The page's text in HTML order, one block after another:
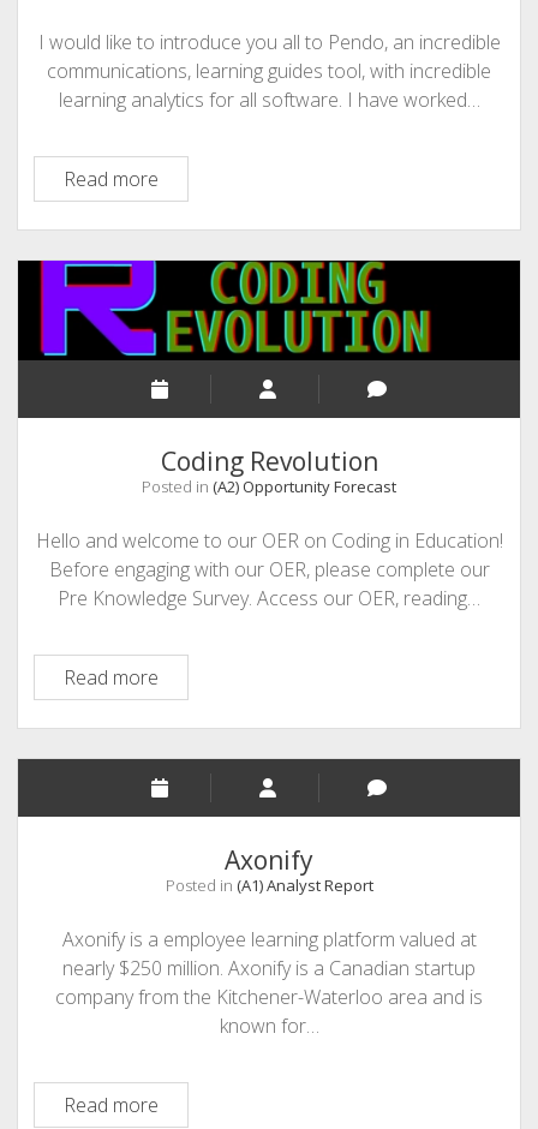
I would like to introduce you all to Pendo, an incredible
communications, learning guides tool, with incredible
learning analytics for all software. I have worked…
Read moreA3
Venture
Pitch:
Just-
in-
Time
Learning
meets
Analytics
Coding Revolution
Posted in (A2) Opportunity Forecast
Hello and welcome to our OER on Coding in Education!
Before engaging with our OER, please complete our
Pre Knowledge Survey. Access our OER, reading…
Read moreCoding
Revolution
Axonify
Posted in (A1) Analyst Report
Axonify is a employee learning platform valued at
nearly $250 million. Axonify is a Canadian startup
company from the Kitchener-Waterloo area and is
known for…
Read moreAxonify